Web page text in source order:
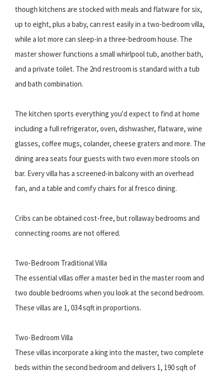
though kitchens are stocked with meals and flatware for six,
up to eight, plus a baby, can rest easily in a two-bedroom villa,
while a lot more can sleep-in a three-bedroom house. The
master shower functions a small whirlpool tub, another bath,
and a private toilet. The 2nd restroom is standard with a tub
and bath combination.
The kitchen sports everything you'd expect to find at home
including a full refrigerator, oven, dishwasher, flatware, wine
glasses, coffee mugs, colander, cheese graters and more. The
dining area seats four guests with two even more stools on
bar. Every villa has a screened-in balcony with an overhead
fan, and a table and comfy chairs for al fresco dining.
Cribs can be obtained cost-free, but rollaway bedrooms and
connecting rooms are not offered.
Two-Bedroom Traditional Villa
The essential villas offer a master bed in the master room and
two double bedrooms when you look at the second bedroom.
These villas are 1, 034 sqft in proportions.
Two-Bedroom Villa
These villas incorporate a king into the master, two complete
beds within the second bedroom and delivers 1, 190 sqft of